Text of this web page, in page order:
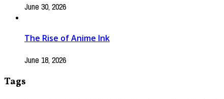
June 30, 2026
The Rise of Anime Ink
June 18, 2026
Tags